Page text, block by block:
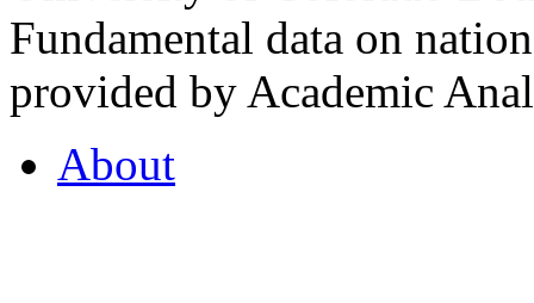
Fundamental data on
provided by Academic
About